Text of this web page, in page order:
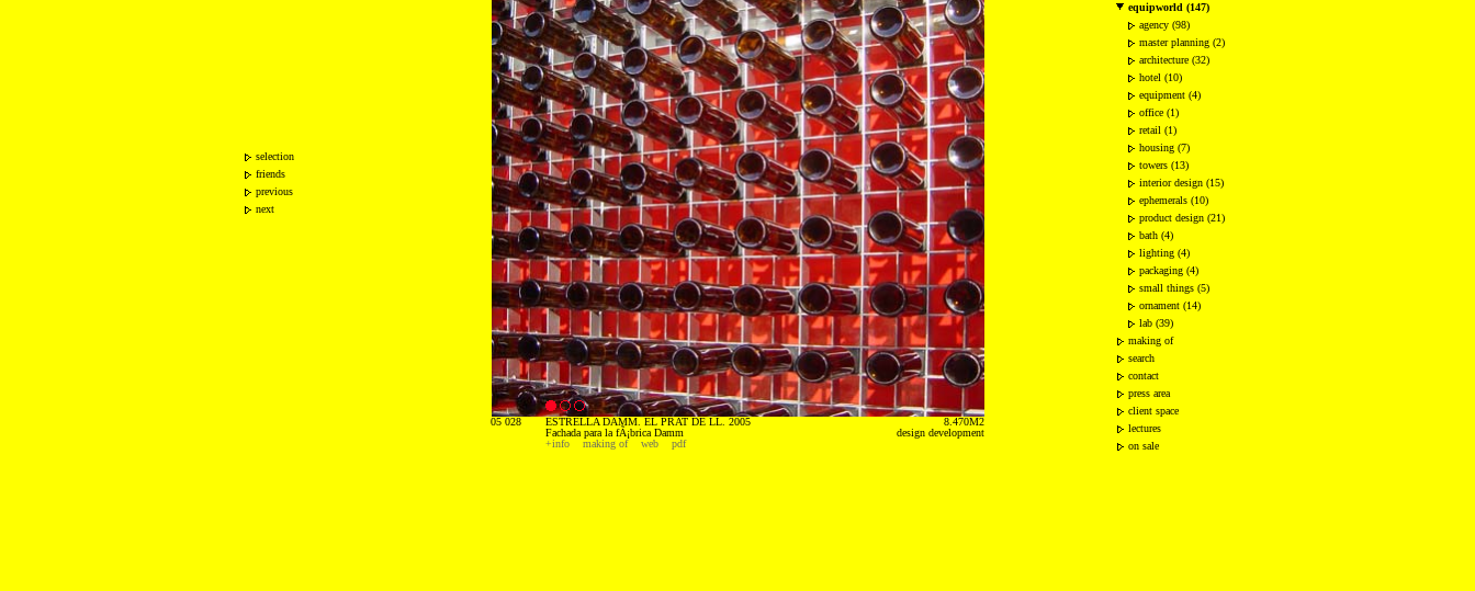
selection
friends
previous
next
05 028
ESTRELLA DAMM. EL PRAT DE LL. 2005
Fachada para la fÃ¡brica Damm
+info
making of web pdf
8.470M2
design development
equipworld (147)
agency (98)
master planning (2)
architecture (32)
hotel (10)
equipment (4)
office (1)
retail (1)
housing (7)
towers (13)
interior design (15)
ephemerals (10)
product design (21)
bath (4)
lighting (4)
packaging (4)
small things (5)
ornament (14)
lab (39)
making of
search
contact
press area
client space
lectures
on sale